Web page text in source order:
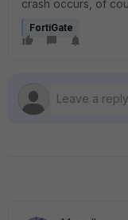
crash occurs, of
FortiGate